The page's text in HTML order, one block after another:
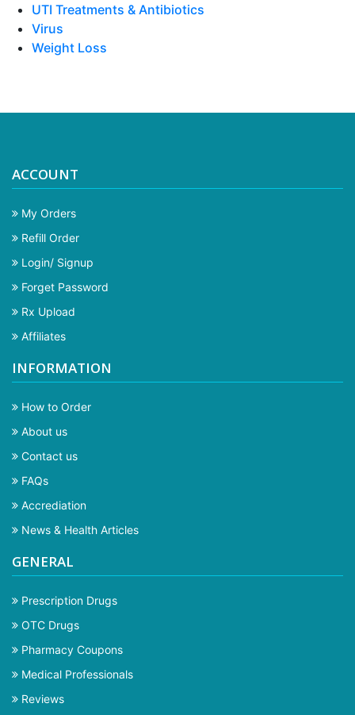
UTI Treatments & Antibiotics
Virus
Weight Loss
ACCOUNT
My Orders
Refill Order
Login/ Signup
Forget Password
Rx Upload
Affiliates
INFORMATION
How to Order
About us
Contact us
FAQs
Accrediation
News & Health Articles
GENERAL
Prescription Drugs
OTC Drugs
Pharmacy Coupons
Medical Professionals
Reviews